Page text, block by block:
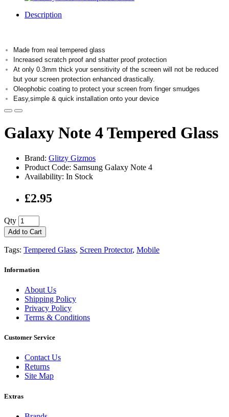
Description
Made from real tempered glass
Increased scratch proof and shatter proof protection
At only 0.3mm thick your sensitivity of the screen will not be reduced
but your screen protection enhanced drastically.
Oleophobic coating to protect your screen from finger smudges
Easy,simple & quick installation onto your device
Galaxy Note 4 Tempered Glass
Brand: Glitzy Gizmos
Product Code: Samsung Galaxy Note 4
Availability: In Stock
£2.95
Qty
Add to Cart
Tags: Tempered Glass, Screen Protector, Mobile
Information
About Us
Shipping Policy
Privacy Policy
Terms & Conditions
Customer Service
Contact Us
Returns
Site Map
Extras